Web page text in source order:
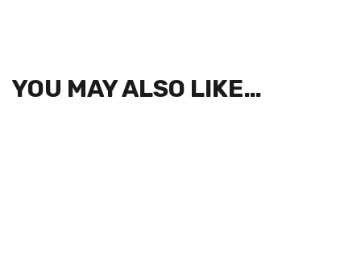
YOU MAY ALSO LIKE…